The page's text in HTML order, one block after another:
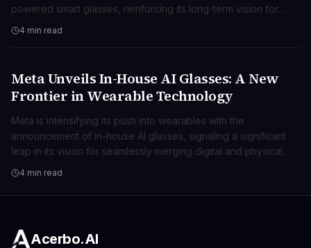
powered smart glasses, reinforcing its long-term vision for
ambient computing.
4 min read
TECNOLOGIA
Meta Unveils In-House AI Glasses: A New
Frontier in Wearable Technology
Meta is intensifying its push into wearables with the
announcement of in-house AI glasses, signaling a significant
leap in its vision for seamlessly merging digital and physical
realities. This move positions Meta at the forefront of spatial
traditional smart devices.
4 min read
Acerbo.AI